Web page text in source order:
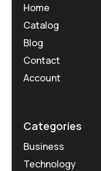
Home
Catalog
Blog
Contact
Account
Categories
Business
Technology